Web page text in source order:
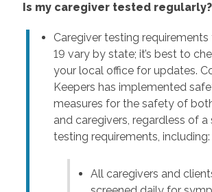
Is my caregiver tested regularly?
Caregiver testing requirements
19 vary by state; it’s best to
your local office for updates.
Keepers has implemented
measures for the safety of
and caregivers, regardless of a
testing requirements, including:
All caregivers and